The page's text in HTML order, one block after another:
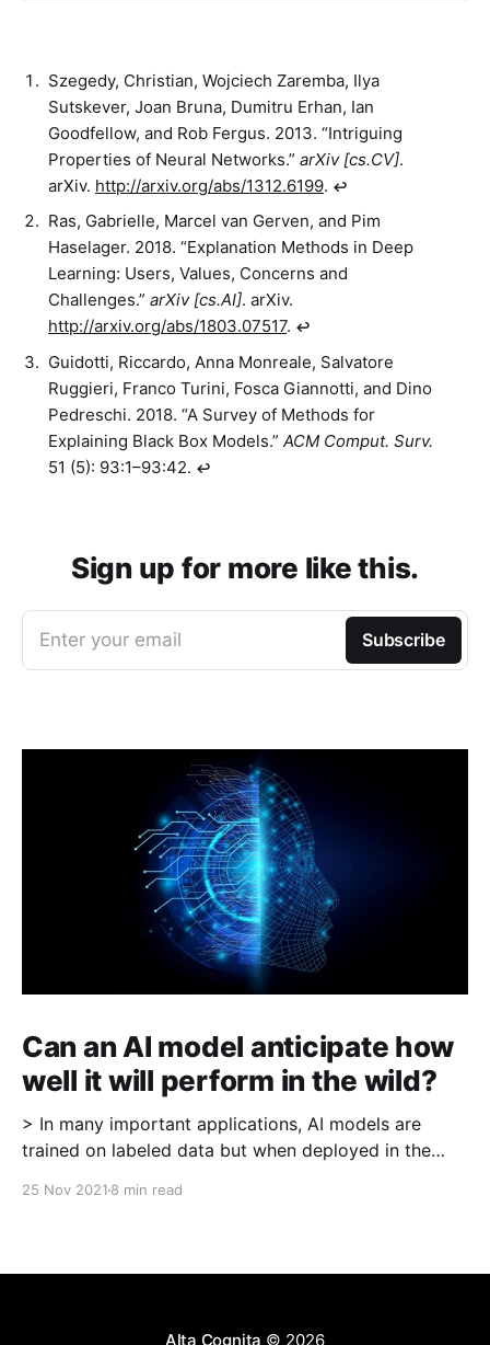
Szegedy, Christian, Wojciech Zaremba, Ilya
Sutskever, Joan Bruna, Dumitru Erhan, Ian
Goodfellow, and Rob Fergus. 2013. “Intriguing
Properties of Neural Networks.” arXiv [cs.CV].
arXiv. http://arxiv.org/abs/1312.6199. ↩︎
Ras, Gabrielle, Marcel van Gerven, and Pim
Haselager. 2018. “Explanation Methods in Deep
Learning: Users, Values, Concerns and
Challenges.” arXiv [cs.AI]. arXiv.
http://arxiv.org/abs/1803.07517. ↩︎
Guidotti, Riccardo, Anna Monreale, Salvatore
Ruggieri, Franco Turini, Fosca Giannotti, and Dino
Pedreschi. 2018. “A Survey of Methods for
Explaining Black Box Models.” ACM Comput. Surv.
51 (5): 93:1–93:42. ↩︎
Sign up for more like this.
Enter your email Subscribe
Can an AI model anticipate how
well it will perform in the wild?
> In many important applications, AI models are
trained on labeled data but when deployed in the
25 Nov 2021 8 min read
Alta Cognita © 2026